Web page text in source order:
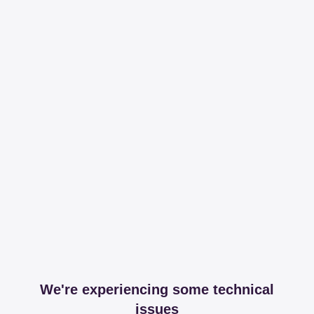
We're experiencing some technical
issues